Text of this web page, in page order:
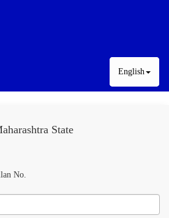
English
State
No.